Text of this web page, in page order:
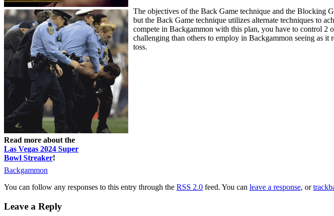
Read more about the
Las Vegas 2024 Super
Bowl Streaker!
The objectives of the Back Game technique and the Blocking
but the Back Game technique utilizes alternate techniques to
compete in Backgammon with this plan, you have to control 2
challenging than others to employ in Backgammon seeing as
toss.
Backgammon
You can follow any responses to this entry through the RSS 2.0 feed. You can leave a response, or
Leave a Reply